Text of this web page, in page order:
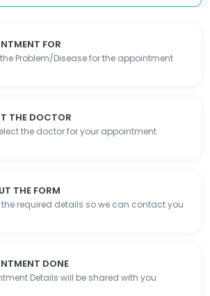
FOR
Problem/Disease for the appointment
THE DOCTOR
the doctor for your appointment
THE FORM
the required details so we can contact you
DONE
Details will be shared with you